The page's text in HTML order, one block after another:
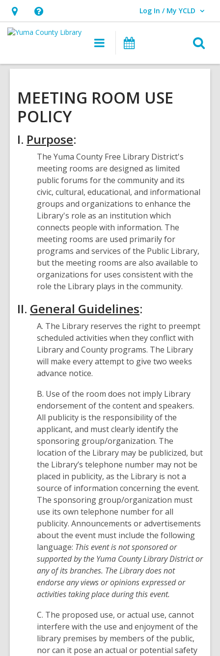
Hours
&
opens
overlay
Help,
opens
overlay
Log In / My YCLD
User Log In / My YCLD.
Main
navigation
MEETING ROOM USE
POLICY
I. Purpose:
The Yuma County Free Library District's
meeting rooms are designed as limited
public forums for the community and its
civic, cultural, educational, and informational
groups and organizations to enhance the
Library's role as an institution which
connects people with information. The
meeting rooms are used primarily for
programs and services of the Public Library,
but the meeting rooms are also available to
organizations for uses consistent with the
role the Library plays in the community.
II. General Guidelines:
A. The Library reserves the right to preempt
scheduled activities when they conflict with
Library and County programs. The Library
will make every attempt to give two weeks
advance notice.
B. Use of the room does not imply Library
endorsement of the content and speakers.
All publicity is the responsibility of the
applicant, and must clearly identify the
sponsoring group/organization. The
location of the Library may be publicized, but
the Library’s telephone number may not be
placed in publicity, as the Library is not a
source of information concerning the event.
The sponsoring group/organization must
use its own telephone number for all
publicity. Announcements or advertisements
about the event must include the following
language: This event is not sponsored or
supported by the Yuma County Library District or
any of its branches. The Library does not
endorse any views or opinions expressed or
activities taking place during this event.
C. The proposed use, or actual use, cannot
interfere with the use and enjoyment of the
library premises by members of the public,
nor can it pose an actual or potential safety